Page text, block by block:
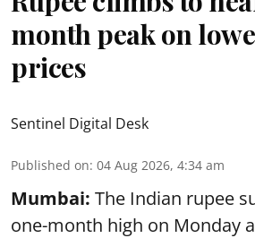
month peak on
prices
Sentinel Digital Desk
Published on: 04 Aug 2026, 4:34 am
Mumbai: The Indian rupee
one-month high on Monday